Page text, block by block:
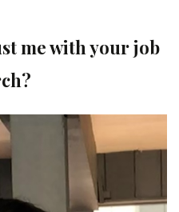
me with your job